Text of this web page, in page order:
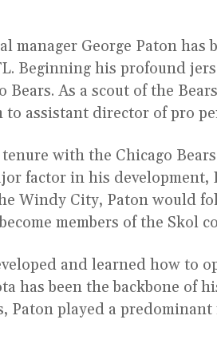
manager George Paton
Beginning his profound
Bears. As a scout of the
to assistant director of pro
with the Chicago
factor in his development,
Windy City, Paton would
members of the Skol
and learned how to
has been the backbone of
Paton played a